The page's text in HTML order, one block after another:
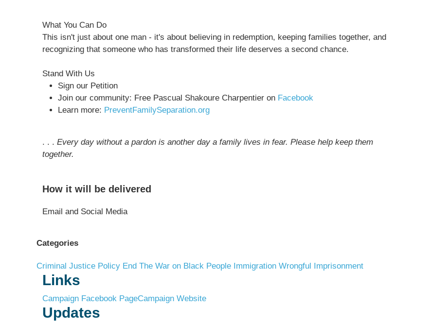
What You Can Do
This isn't just about one man - it's about believing in redemption, keeping families together, and
recognizing that someone who has transformed their life deserves a second chance.
Stand With Us
Sign our Petition
Join our community: Free Pascual Shakoure Charpentier on Facebook
Learn more: PreventFamilySeparation.org
. . . Every day without a pardon is another day a family lives in fear. Please help keep them
together.
How it will be delivered
Email and Social Media
Categories
Criminal Justice Policy End The War on Black People Immigration Wrongful Imprisonment
Links
Campaign Facebook PageCampaign Website
Updates